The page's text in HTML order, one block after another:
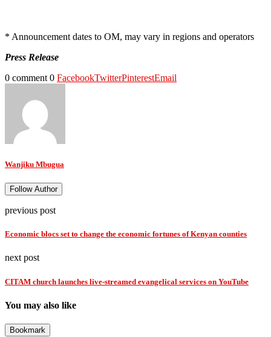
* Announcement dates to OM, may vary in regions and operators
Press Release
0 comment 0 FacebookTwitterPinterestEmail
Wanjiku Mbugua
Follow Author
previous post
Economic blocs set to change the economic fortunes of Kenyan counties
next post
CITAM church launches live-streamed evangelical services on YouTube
You may also like
Bookmark